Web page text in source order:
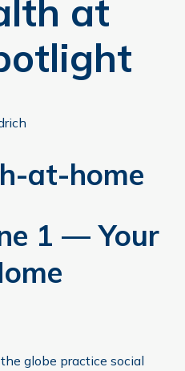
at
1 — Your
globe practice social